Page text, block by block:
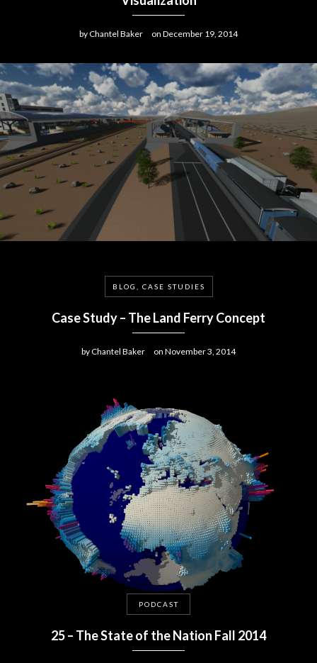
byChantel Baker on December 19, 2014
BLOG, CASE STUDIES
Case Study – The Land Ferry Concept
byChantel Baker on November 3, 2014
PODCAST
25 – The State of the Nation Fall 2014